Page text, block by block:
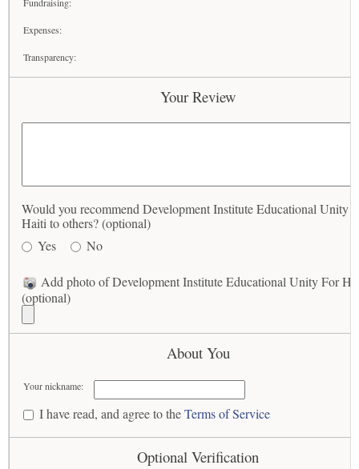
Expenses:
Transparency:
Your Review
Would you recommend Development Institute Educational Unity
Haiti to others? (optional)
Yes
No
Add photo of Development Institute Educational Unity For
(optional)
About You
Your nickname:
I have read, and agree to theTerms of Service
Optional Verification